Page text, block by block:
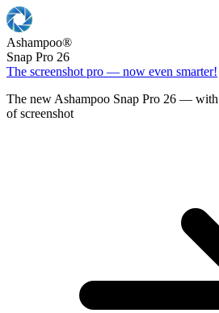
Ashampoo®
Snap Pro 26
The screenshot pro — now even smarter!
The new Ashampoo Snap Pro 26 —
of screenshot